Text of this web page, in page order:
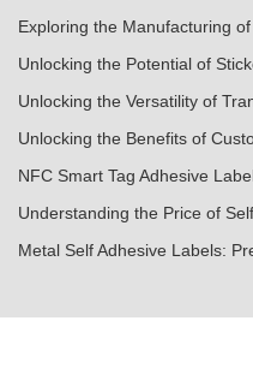
Exploring the Manufacturing
Unlocking the Potential of
Unlocking the Versatility of
Unlocking the Benefits of
NFC Smart Tag Adhesive Label
Understanding the Price of
Metal Self Adhesive Labels: